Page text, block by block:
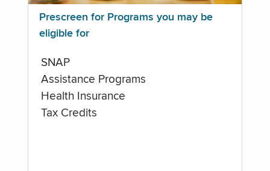
Prescreen for Programs you may be
eligible for
SNAP
Assistance Programs
Health Insurance
Tax Credits